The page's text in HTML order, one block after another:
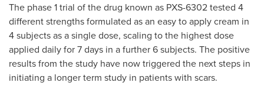
The phase 1 trial of the drug known as PXS-6302 tested 4
different strengths formulated as an easy to apply cream in
4 subjects as a single dose, scaling to the highest dose
applied daily for 7 days in a further 6 subjects. The positive
results from the study have now triggered the next steps in
initiating a longer term study in patients with scars.